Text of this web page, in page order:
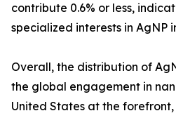
contribute 0.6% or less,
specialized interests in AgNP
Overall, the distribution of
the global engagement in
United States at the